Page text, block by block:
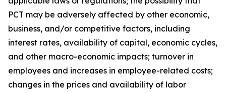
PCT may be adversely affected by other economic,
business, and/or competitive factors, including
interest rates, availability of capital, economic cycles,
and other macro-economic impacts; turnover in
employees and increases in employee-related costs;
changes in the prices and availability of labor